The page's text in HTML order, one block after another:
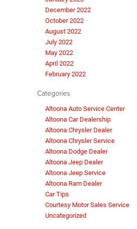
December 2022
October 2022
August 2022
July 2022
May 2022
April 2022
February 2022
Categories
Altoona Auto Service Center
Altoona Car Dealership
Altoona Chrysler Dealer
Altoona Chrysler Service
Altoona Dodge Dealer
Altoona Jeep Dealer
Altoona Jeep Service
Altoona Ram Dealer
Car Tips
Courtesy Motor Sales Service
Uncategorized